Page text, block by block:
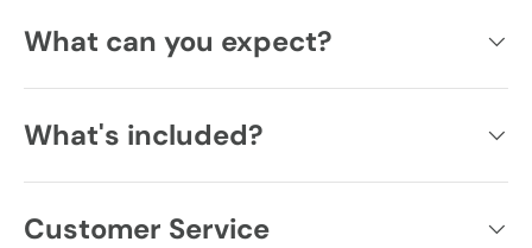
What can you expect?
What's included?
Customer Service